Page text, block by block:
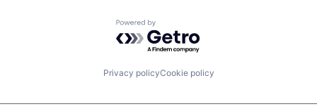
Powered by Getro.com
Privacy policyCookie policy